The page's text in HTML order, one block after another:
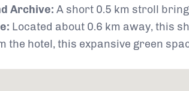
Archive: A short 0.5 km stroll
Located about 0.6 km away, this
the hotel, this expansive green